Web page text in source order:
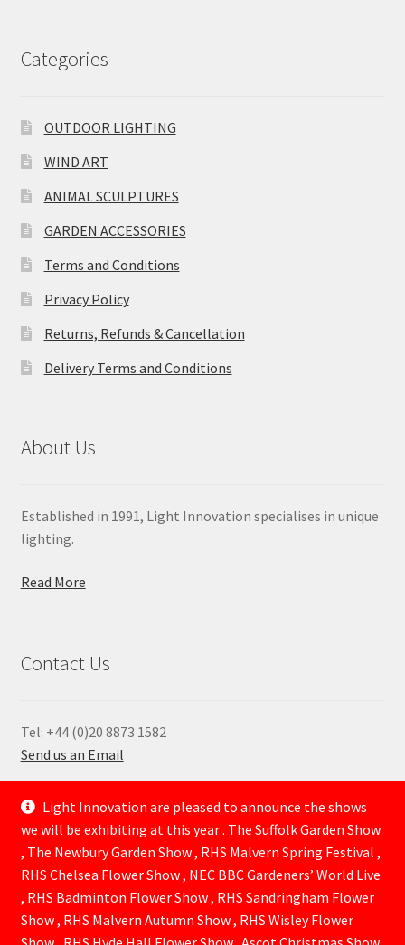
Categories
OUTDOOR LIGHTING
WIND ART
ANIMAL SCULPTURES
GARDEN ACCESSORIES
Terms and Conditions
Privacy Policy
Returns, Refunds & Cancellation
Delivery Terms and Conditions
About Us
Established in 1991, Light Innovation specialises in unique
lighting.
Read More
Contact Us
Tel: +44 (0)20 8873 1582
Send us an Email
—
Light Innovation are pleased to announce the shows
we will be exhibiting at this year . The Suffolk Garden Show
, The Newbury Garden Show , RHS Malvern Spring Festival ,
RHS Chelsea Flower Show , NEC BBC Gardeners’ World Live
, RHS Badminton Flower Show , RHS Sandringham Flower
Show , RHS Malvern Autumn Show , RHS Wisley Flower